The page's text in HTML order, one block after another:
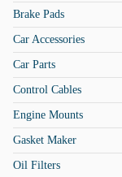
Brake Pads
Car Accessories
Car Parts
Control Cables
Engine Mounts
Gasket Maker
Oil Filters